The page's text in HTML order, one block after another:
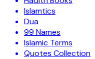
Islamtics
Dua
99 Names
Islamic Terms
Quotes Collection